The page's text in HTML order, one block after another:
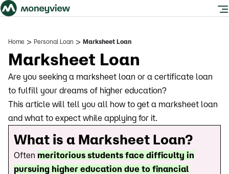
Home > Personal Loan > Marksheet Loan
Marksheet Loan
Are you seeking a marksheet loan or a certificate loan
to fulfill your dreams of higher education?
This article will tell you all how to get a marksheet loan
and what to expect while applying for it.
What is a Marksheet Loan?
Often meritorious students face difficulty in
pursuing higher education due to financial